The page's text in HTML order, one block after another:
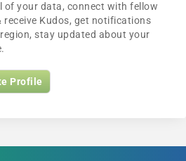
of your data, connect with fellow
receive Kudos, get notifications
stay updated about your
Profile